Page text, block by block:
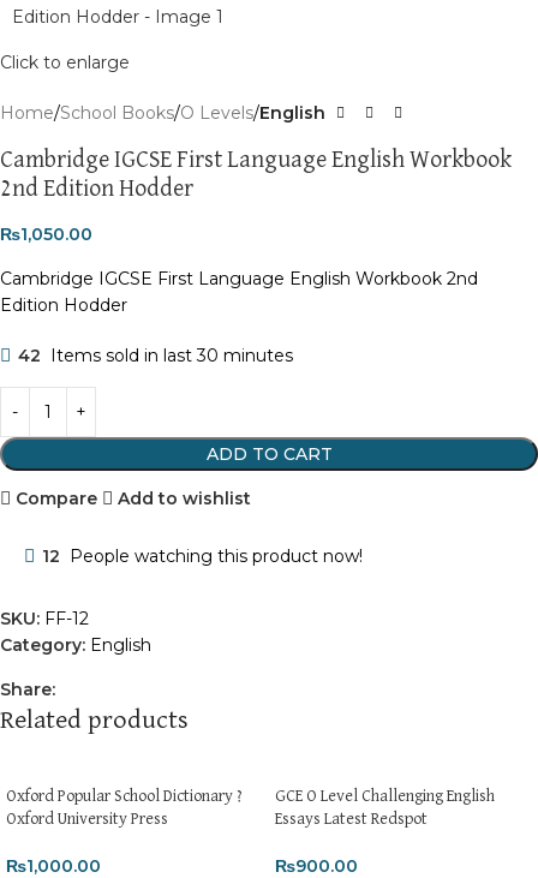
Click to enlarge
Home School Books O Levels English
Cambridge IGCSE First Language English Workbook
2nd Edition Hodder
₨1,050.00
Cambridge IGCSE First Language English Workbook 2nd
Edition Hodder
42 Items sold in last 30 minutes
ADD TO CART
Compare Add to wishlist
12 People watching this product now!
SKU: FF-12
Category: English
Share:
Related products
Oxford Popular School Dictionary ?
Oxford University Press
₨1,000.00
GCE O Level Challenging English
Essays Latest Redspot
₨900.00